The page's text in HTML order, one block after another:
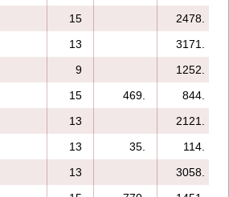
15
2478.
13
3171.
9
1252.
15 469.
844.
13
2121.
13 35.
114.
13
3058.